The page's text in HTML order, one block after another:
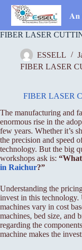
Skip
content
𝐀𝐧
FIBER LASER
ESSELL
FIBER LASER
FIBER LASER
The manufacturing and
enormous rise in the
few years. Whether it’s
the precision and speed
technology. But the big
workshops ask is:
in Raichur?”
Understanding the
invest in this
machines vary in cost
machines, bed size, and
regarding the
machine makes the